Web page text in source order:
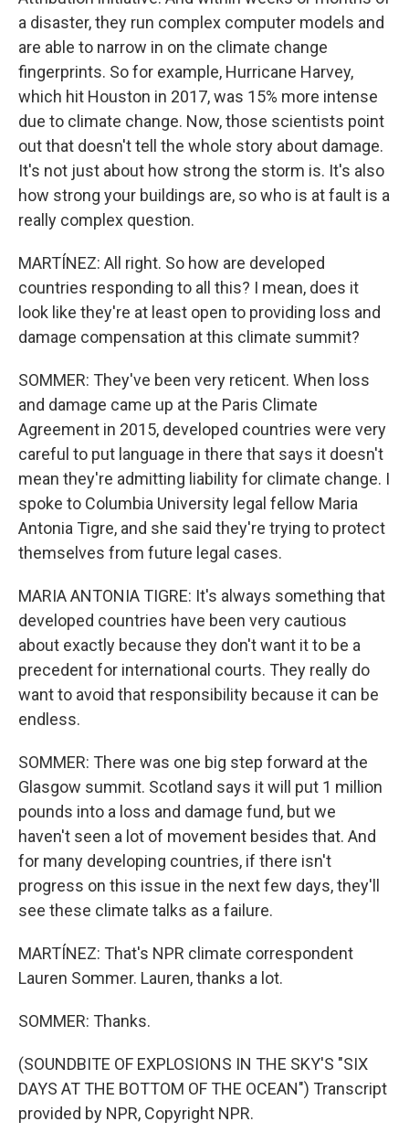
a disaster, they run complex computer models and
are able to narrow in on the climate change
fingerprints. So for example, Hurricane Harvey,
which hit Houston in 2017, was 15% more intense
due to climate change. Now, those scientists point
out that doesn't tell the whole story about damage.
It's not just about how strong the storm is. It's also
how strong your buildings are, so who is at fault is a
really complex question.
MARTÍNEZ: All right. So how are developed
countries responding to all this? I mean, does it
look like they're at least open to providing loss and
damage compensation at this climate summit?
SOMMER: They've been very reticent. When loss
and damage came up at the Paris Climate
Agreement in 2015, developed countries were very
careful to put language in there that says it doesn't
mean they're admitting liability for climate change. I
spoke to Columbia University legal fellow Maria
Antonia Tigre, and she said they're trying to protect
themselves from future legal cases.
MARIA ANTONIA TIGRE: It's always something that
developed countries have been very cautious
about exactly because they don't want it to be a
precedent for international courts. They really do
want to avoid that responsibility because it can be
endless.
SOMMER: There was one big step forward at the
Glasgow summit. Scotland says it will put 1 million
pounds into a loss and damage fund, but we
haven't seen a lot of movement besides that. And
for many developing countries, if there isn't
progress on this issue in the next few days, they'll
see these climate talks as a failure.
MARTÍNEZ: That's NPR climate correspondent
Lauren Sommer. Lauren, thanks a lot.
SOMMER: Thanks.
(SOUNDBITE OF EXPLOSIONS IN THE SKY'S "SIX
DAYS AT THE BOTTOM OF THE OCEAN") Transcript
provided by NPR, Copyright NPR.